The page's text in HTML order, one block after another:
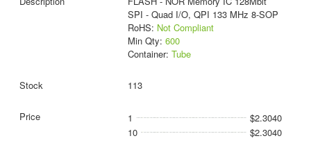
SPI - Quad I/O, QPI 133 MHz 8-SOP
RoHS: Not Compliant
Min Qty: 600
Container: Tube
113
1
$2.3040
10
$2.3040